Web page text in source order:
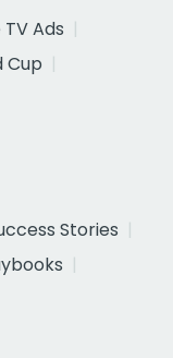
Ads
Cup
Stories